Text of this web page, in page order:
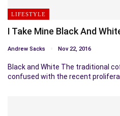
LIFESTYLE
I Take Mine Black And
Andrew Sacks Nov 22, 2016
Black and White The traditional
confused with the recent